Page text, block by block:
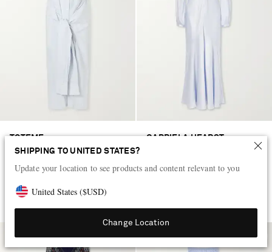
SHIPPING TO UNITED STATES?
Update your location to see products and content relevant to you
United States ($USD)
Change Location
TOTEME
Twist-front striped cotton-poplin
maxi shirt dress
US$755
EXCLUSIVE
GABRIELA HEARST
Peyton knotted cut-out satin-silk
maxi dress